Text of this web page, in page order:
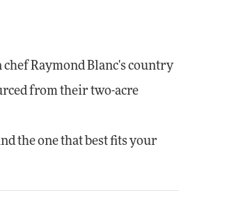
Raymond Blanc's country
from their two-acre
the one that best fits your